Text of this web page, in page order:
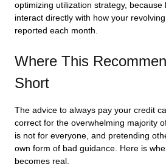
optimizing utilization strategy, because
interact directly with how your
reported each month.
Where This
Short
The advice to always pay your credit
correct for the overwhelming majority
is not for everyone, and pretending
own form of bad guidance. Here is
becomes real.